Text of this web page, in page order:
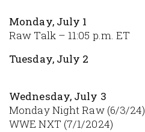
Monday, July 1
Raw Talk – 11:05 p.m. ET
Tuesday, July 2
Wednesday, July 3
Monday Night Raw (6/3/24)
WWE NXT (7/1/2024)